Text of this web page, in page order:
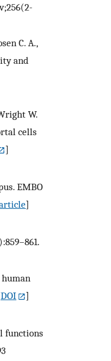
C. A.,
and
W.
cells
]
EMBO
]
DOI
]
functions